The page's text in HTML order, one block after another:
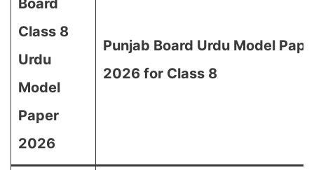
Board
Class 8
Urdu
Model
Paper
2026
Punjab Board Urdu Model
2026 for Class 8